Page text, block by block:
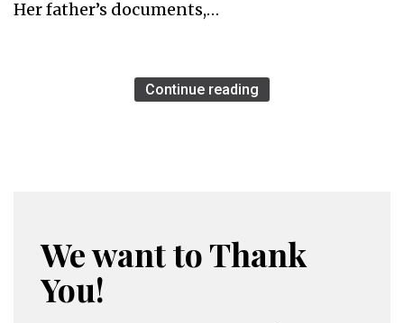
Her father’s documents,…
Continue reading
We want to Thank
You!